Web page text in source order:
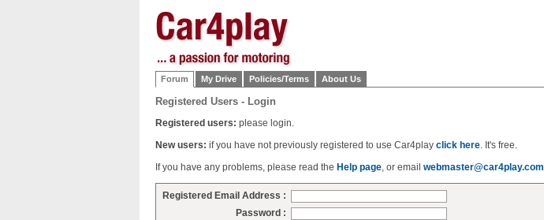
Forum My Drive Policies/Terms About Us
Registered Users - Login
Registered users: please login.
New users: if you have not previously registered to use Car4play click here. It's free.
If you have any problems, please read the Help page, or email webmaster@car4play.com
Registered Email Address :
Password :